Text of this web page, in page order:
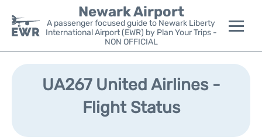
Newark Airport
A passenger focused guide to Newark Liberty
International Airport (EWR) by Plan Your Trips -
NON OFFICIAL
Flights&Airlines +
Parking
UA267 United Airlines -
Flight Status